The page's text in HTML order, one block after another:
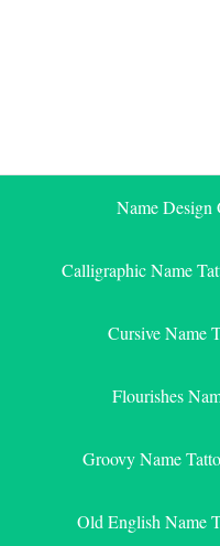
Name Design
Calligraphic Name
Cursive Name
Flourishes
Groovy Name
Old English Name